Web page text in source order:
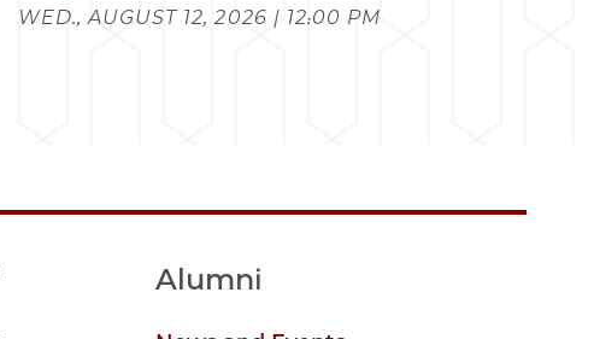
WED., AUGUST 12, 2026 | 12:00 PM
Alumni